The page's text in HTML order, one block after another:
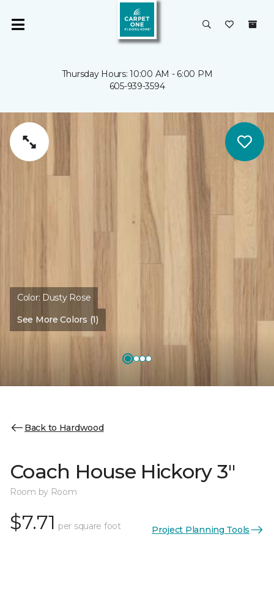
Thursday Hours: 10:00 AM - 6:00 PM
605-939-3594
Color: Dusty Rose
See More Colors (1)
Back to Hardwood
Coach House Hickory 3"
Room by Room
$7.71 per square foot Project Planning Tools